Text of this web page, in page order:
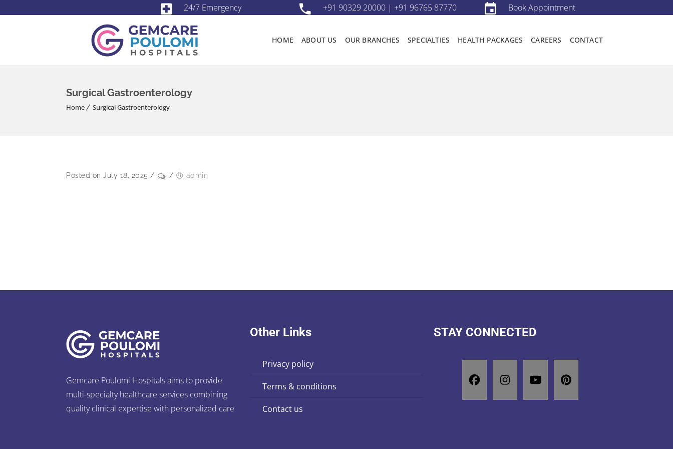
24/7 Emergency +91 90329 20000 | +91 96765 87770 Book Appointment
HOME ABOUT US OUR BRANCHES SPECIALTIES HEALTH PACKAGES CAREERS CONTACT
Surgical Gastroenterology
Home Surgical Gastroenterology
Posted on July 18, 2025 / / admin
Gemcare Poulomi Hospitals aims to provide
multi-specialty healthcare services combining
quality clinical expertise with personalized care
Other Links
privacy policy
terms & conditions
contact us
STAY CONNECTED